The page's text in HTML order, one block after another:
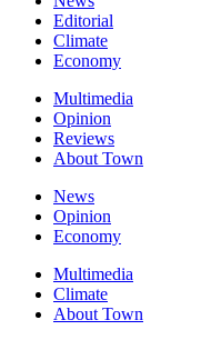
Editorial
Climate
Economy
Multimedia
Opinion
Reviews
About Town
News
Opinion
Economy
Multimedia
Climate
About Town